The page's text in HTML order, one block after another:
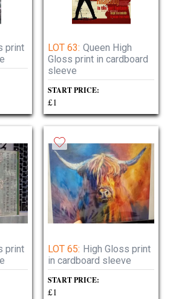
print
LOT 63: Queen High
Gloss print in cardboard
sleeve
START PRICE:
£1
print
LOT 65: High Gloss print
in cardboard sleeve
START PRICE:
£1